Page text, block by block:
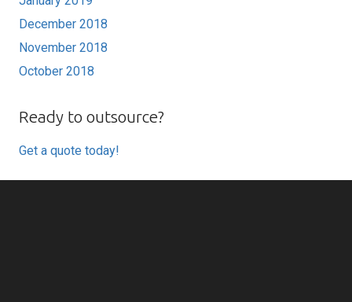
December 2018
November 2018
October 2018
Ready to outsource?
Get a quote today!